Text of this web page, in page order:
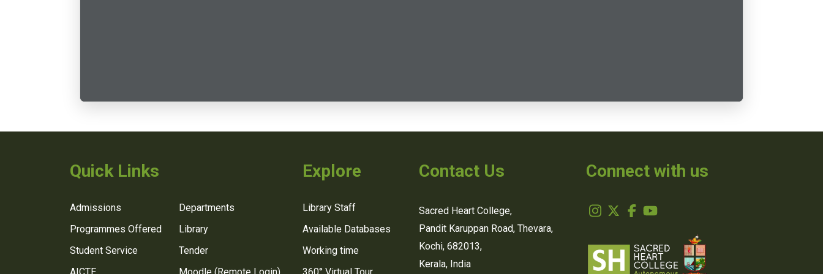
Quick Links
Admissions
Departments
Programmes Offered
Library
Student Service
Tender
AICTE
Moodle (Remote Login)
Explore
Library Staff
Available Databases
Working time
360° Virtual Tour
Contact Us
Sacred Heart College,
Pandit Karuppan Road, Thevara,
Kochi, 682013,
Kerala, India
Connect with us